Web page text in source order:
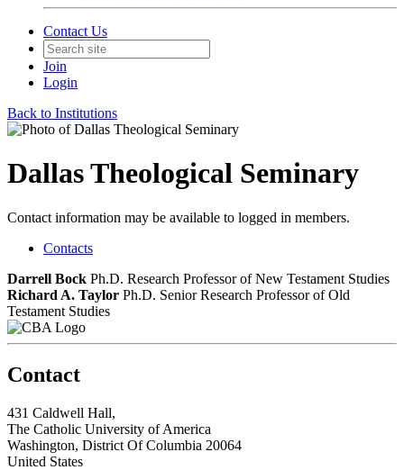
Contact Us
Join
Login
Back to Institutions
Dallas Theological Seminary
Contact information may be available to logged in members.
Contacts
Darrell Bock Ph.D. Research Professor of New Testament Studies
Richard A. Taylor Ph.D. Senior Research Professor of Old
Testament Studies
Contact
431 Caldwell Hall,
The Catholic University of America
Washington, District Of Columbia 20064
United States